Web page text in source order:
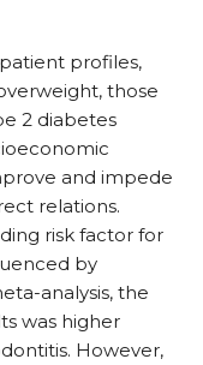
profiles,
those
2 diabetes
and impede
relations.
risk factor for
by
analysis, the
was higher
However,